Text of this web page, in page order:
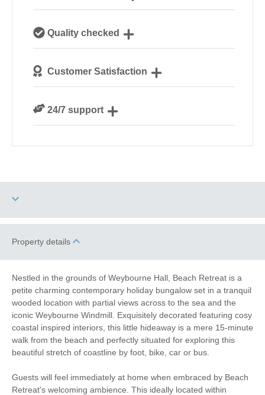
NorfolkQuality checked
our guests
Customer Satisfaction
24/7 support
Dog Free
Christmas Market Bird Watching
Walking Cycling
Sailing Golfing
Bedroom
Property details
Nestled in the grounds of Weybourne Hall, Beach Retreat is a
petite charming contemporary holiday bungalow set in a tranquil
wooded location with partial views across to the sea and the
iconic Weybourne Windmill. Exquisitely decorated featuring cosy
coastal inspired interiors, this little hideaway is a mere 15-minute
walk from the beach and perfectly situated for exploring this
beautiful stretch of coastline by foot, bike, car or bus.
Guests will feel immediately at home when embraced by Beach
Retreat's welcoming ambience. This ideally located within